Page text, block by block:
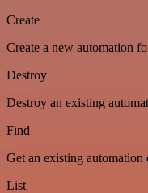
Create
Create a new automation
Destroy
Destroy an existing
Find
Get an existing automation
List